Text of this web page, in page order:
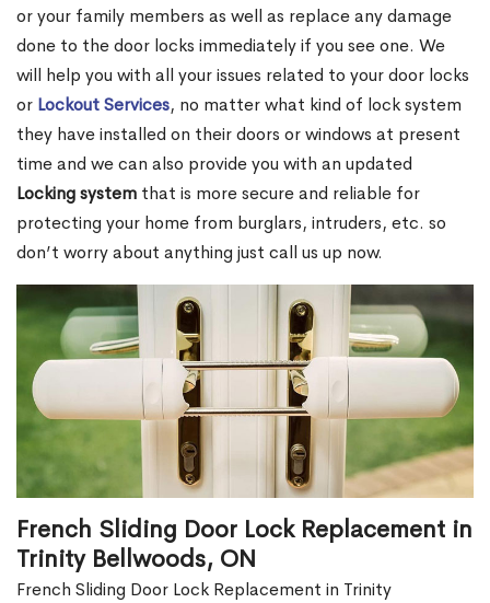
or your family members as well as replace any damage
done to the door locks immediately if you see one. We
will help you with all your issues related to your door locks
or Lockout Services, no matter what kind of lock system
they have installed on their doors or windows at present
time and we can also provide you with an updated
Locking system that is more secure and reliable for
protecting your home from burglars, intruders, etc. so
don’t worry about anything just call us up now.
French Sliding Door Lock Replacement in
Trinity Bellwoods, ON
French Sliding Door Lock Replacement in Trinity